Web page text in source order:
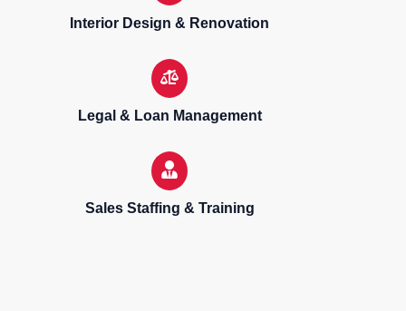
Interior Design & Renovation
Legal & Loan Management
Sales Staffing & Training